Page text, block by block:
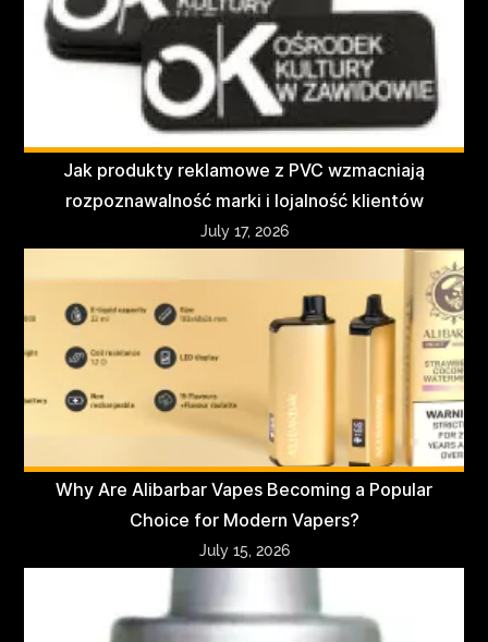
Jak produkty reklamowe z PVC wzmacniają
rozpoznawalność marki i lojalność klientów
July 17, 2026
Why Are Alibarbar Vapes Becoming a Popular
Choice for Modern Vapers?
July 15, 2026